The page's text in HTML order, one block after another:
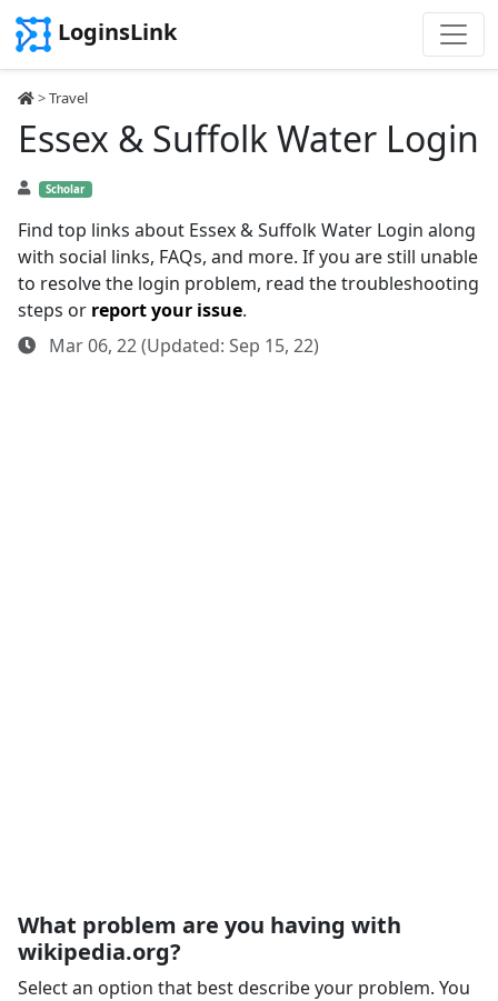
LoginsLink
>Travel
Essex & Suffolk Water Login
Scholar
Find top links about Essex & Suffolk Water Login along
with social links, FAQs, and more. If you are still unable
to resolve the login problem, read the troubleshooting
steps or report your issue.
Mar 06, 22 (Updated: Sep 15, 22)
What problem are you having with
wikipedia.org?
Select an option that best describe your problem. You